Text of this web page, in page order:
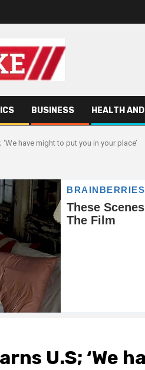
BUSINESS HEALTH
have might to put you in your place’
U.S; ‘We